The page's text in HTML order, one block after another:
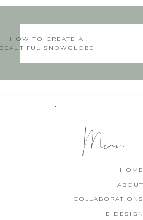
HOW TO CREATE A
BEAUTIFUL SNOWGLOBE
HOME
ABOUT
COLLABORATIONS
Menu
E-DESIGN